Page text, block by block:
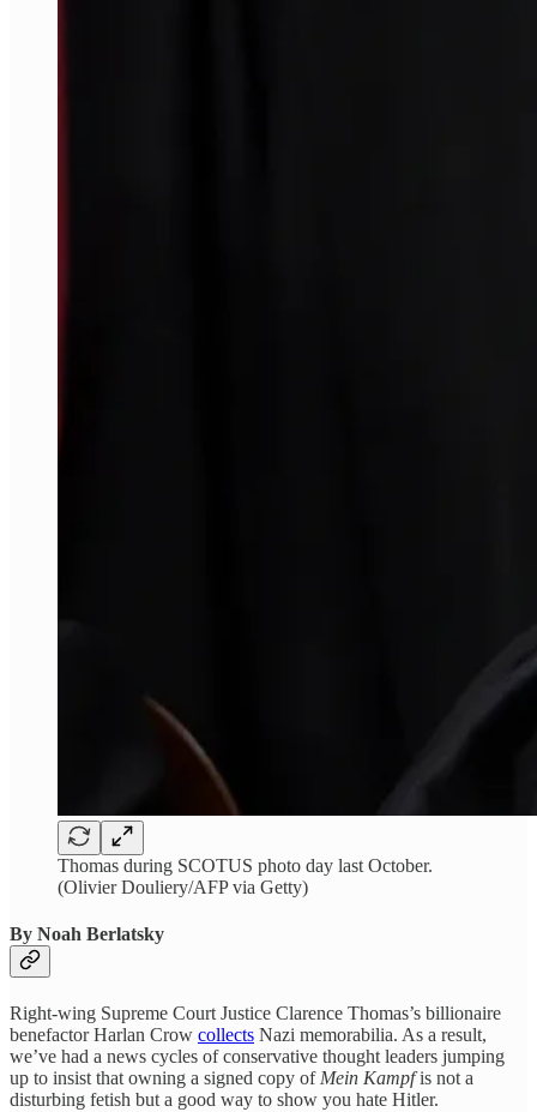
Thomas during SCOTUS photo day last October.
(Olivier Douliery/AFP via Getty)
By Noah Berlatsky
Right-wing Supreme Court Justice Clarence Thomas’s billionaire
benefactor Harlan Crow collects Nazi memorabilia. As a result,
we’ve had a news cycles of conservative thought leaders jumping
up to insist that owning a signed copy of Mein Kampfis not a
disturbing fetish but a good way to show you hate Hitler.